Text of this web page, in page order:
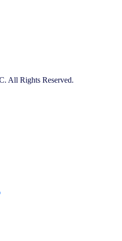
All Rights Reserved.